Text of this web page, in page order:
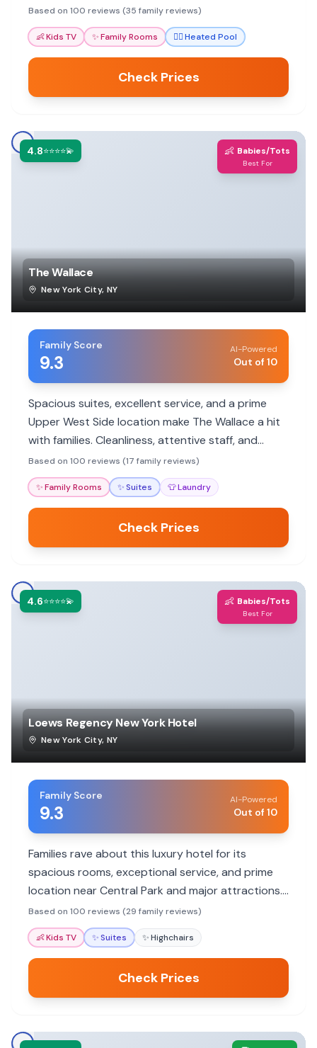
activities for all ages.
Based on 100 reviews (35 family reviews)
👶Kids TV ✨Family Rooms 🏊‍♀️Heated Pool
Check Prices
4.8⭐⭐⭐⭐💫 👶 Babies/Tots
Best For
The Wallace
New York City, NY
Family Score
9.3
AI-Powered
Out of 10
Spacious suites, excellent service, and a prime
Upper West Side location make The Wallace a hit
with families. Cleanliness, attentive staff, and
proximity to parks and museums are major draws.
Based on 100 reviews (17 family reviews)
✨Family Rooms ✨Suites 👕Laundry
Check Prices
4.6⭐⭐⭐⭐💫 👶 Babies/Tots
Best For
Loews Regency New York Hotel
New York City, NY
Family Score
9.3
AI-Powered
Out of 10
Families rave about this luxury hotel for its
spacious rooms, exceptional service, and prime
location near Central Park and major attractions.
Many highlight the welcoming staff who make
them feel like family, the comfortable
accommodations, and the convenience for
exploring the city.
Based on 100 reviews (29 family reviews)
👶Kids TV ✨Suites ✨Highchairs
Check Prices